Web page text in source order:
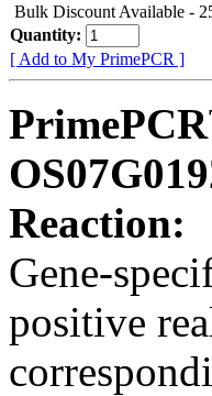
Bulk Discount Available -
Quantity:
[ Add to My PrimePCR ]
Reaction:
Gene-
positive